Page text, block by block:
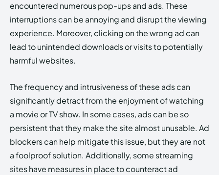
encountered numerous pop-ups and ads. These
interruptions can be annoying and disrupt the viewing
experience. Moreover, clicking on the wrong ad can
lead to unintended downloads or visits to potentially
harmful websites.
The frequency and intrusiveness of these ads can
significantly detract from the enjoyment of watching
a movie or TV show. In some cases, ads can be so
persistent that they make the site almost unusable. Ad
blockers can help mitigate this issue, but they are not
a foolproof solution. Additionally, some streaming
sites have measures in place to counteract ad